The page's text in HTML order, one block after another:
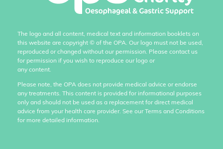
The logo and all content, medical text and information booklets on
this website are copyright © of the OPA. Our logo must not be used,
reproduced or changed without our permission. Please contact us
for permission if you wish to reproduce our logo or
any content.
Please note, the OPA does not provide medical advice or endorse
any treatments. This content is provided for informational purposes
only and should not be used as a replacement for direct medical
advice from your health care provider. See our Terms and Conditions
for more detailed information.